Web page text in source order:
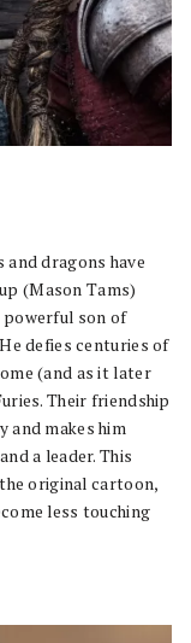
and dragons have
(Mason Tams)
son of
defies centuries of
(and as it later
Their friendship
and makes him
a leader. This
original cartoon,
less touching